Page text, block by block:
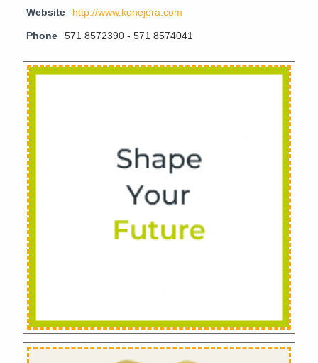
Website http://www.konejera.com
Phone 571 8572390 - 571 8574041